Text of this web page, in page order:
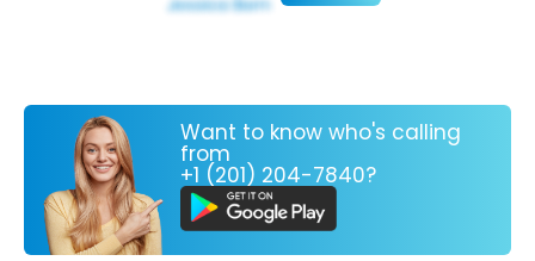
Want to know who's calling
from
+1 (201) 204-7840?